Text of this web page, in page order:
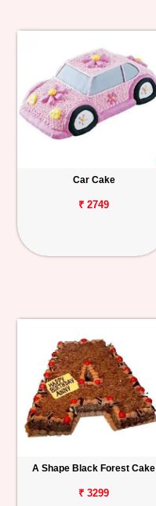
Car Cake
₹ 2749
A Shape Black Forest Cake
₹ 3299